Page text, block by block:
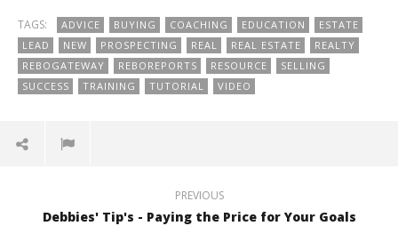
TAGS: ADVICE BUYING COACHING EDUCATION
ESTATE
LEAD
NEW PROSPECTING REAL REAL ESTATE
REALTY
REBOGATEWAY
REBOREPORTS RESOURCE
SELLING
SUCCESS
TRAINING TUTORIAL VIDEO
PREVIOUS
Debbies' Tip's - Paying the Price for Your Goals